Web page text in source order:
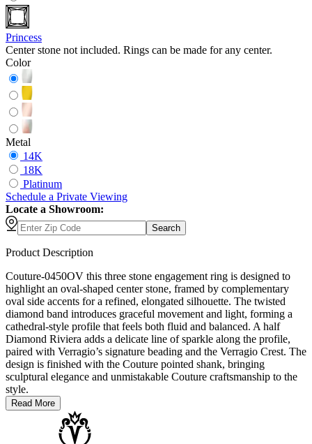
Princess
Center stone not included. Rings can be made for any center.
Color
Metal
14K
18K
Platinum
Schedule a Private Viewing
Locate a Showroom:
Search
Product Description
Couture-0450OV this three stone engagement ring is designed to
highlight an oval-shaped center stone, framed by complementary
oval side accents for a refined, elongated silhouette. The twisted
diamond band introduces graceful movement and light, forming a
cathedral-style profile that feels both fluid and balanced. A half
Diamond Riviera adds a delicate line of sparkle along the profile,
paired with Verragio’s signature beading and the Verragio Crest. The
design is finished with the Couture pointed shank, bringing
sculptural elegance and unmistakable Couture craftsmanship to the
style.
Read More